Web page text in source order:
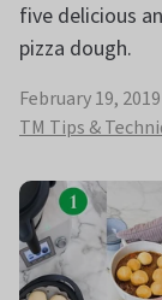
five delicious
pizza dough.
February 19, 2019
TM Tips &